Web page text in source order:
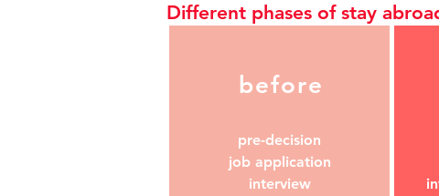
Different phases of stay
before
pre-decision
job application
interview